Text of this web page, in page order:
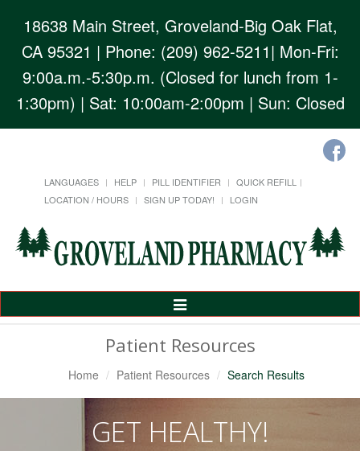
18638 Main Street, Groveland-Big Oak Flat,
CA 95321 | Phone: (209) 962-5211| Mon-Fri:
9:00a.m.-5:30p.m. (Closed for lunch from 1-
1:30pm) | Sat: 10:00am-2:00pm | Sun: Closed
LANGUAGES HELP PILL IDENTIFIER
QUICK REFILL
LOCATION / HOURS
SIGN UP TODAY! LOGIN
Toggle
Patient Resources
Home Patient Resources Search Results
GET HEALTHY!